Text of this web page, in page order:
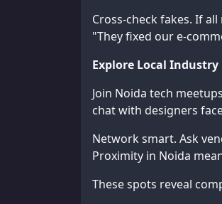
Cross-check fakes. If
"They fixed our e-
Explore Local
Join Noida tech
chat with designers
Network smart. Ask
Proximity in Noida
These spots reveal